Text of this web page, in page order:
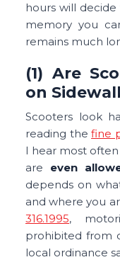
hours will
memory you
remains much
(1) Are
on
Scooters look
reading thefine
I hear most
are even
depends on
and where you
316.1995,
prohibited from
local ordinance